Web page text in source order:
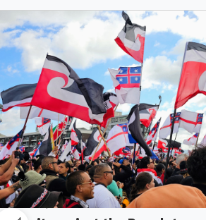
CAMPAIGNS JUNE 4, 2025